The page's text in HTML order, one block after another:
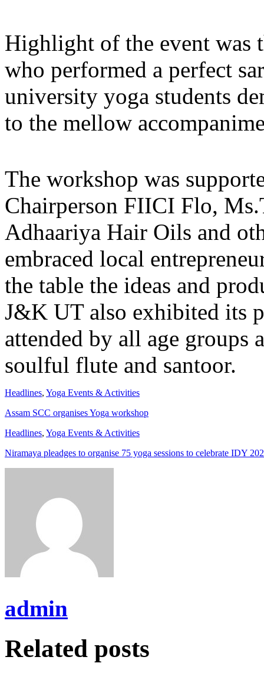
Highlight of the event was
who performed a perfect
university yoga students
to the mellow
The workshop was
Chairperson FIICI Flo,
Adhaariya Hair Oils and
embraced local
the table the ideas and
J&K UT also exhibited its
attended by all age groups
soulful flute and santoor.
Headlines, Yoga Events & Activities
Assam SCC organises Yoga workshop
Headlines, Yoga Events & Activities
Niramaya pleadges to organise 75 yoga sessions to celebrate IDY
admin
Related posts